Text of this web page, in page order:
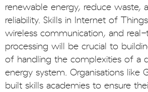
renewable energy, reduce waste,
reliability. Skills in Internet of
wireless communication, and
processing will be crucial to
of handling the complexities of a
energy system. Organisations like
built skills academies to ensure